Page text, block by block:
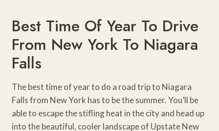
Best Time Of Year To Drive
From New York To Niagara
Falls
The best time of year to do a road trip to Niagara
Falls from New York has to be the summer. You’ll be
able to escape the stifling heat in the city and head up
into the beautiful, cooler landscape of Upstate New